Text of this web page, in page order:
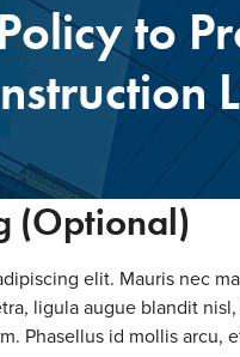
to
(Optional)
elit. Mauris nec
ligula augue blandit
Phasellus id mollis